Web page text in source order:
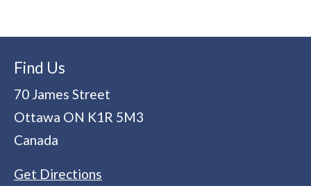
Find Us
70 James Street
Ottawa ON K1R 5M3
Canada
Get Directions